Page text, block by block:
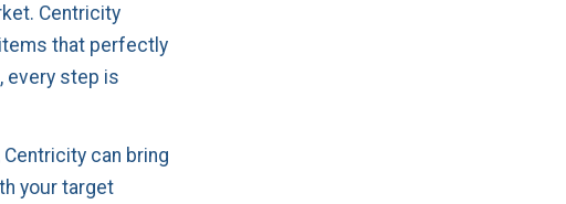
Centricity
that perfectly
every step is
can bring
your target